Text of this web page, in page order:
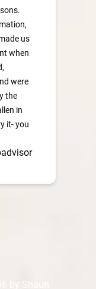
us
when
were
the
in
it- you
by Shaun